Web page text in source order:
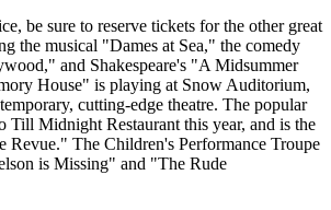
be sure to reserve tickets for the other great
the musical "Dames at Sea," the comedy
and Shakespeare's "A Midsummer
House" is playing at Snow Auditorium,
cutting-edge theatre. The popular
Till Midnight Restaurant this year, and is the
Revue." The Children's Performance Troupe
is Missing" and "The Rude